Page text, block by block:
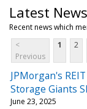
Latest
Recent news which
<
Previous
1 2
JPMorgan's
Storage Giants
June 23, 2025